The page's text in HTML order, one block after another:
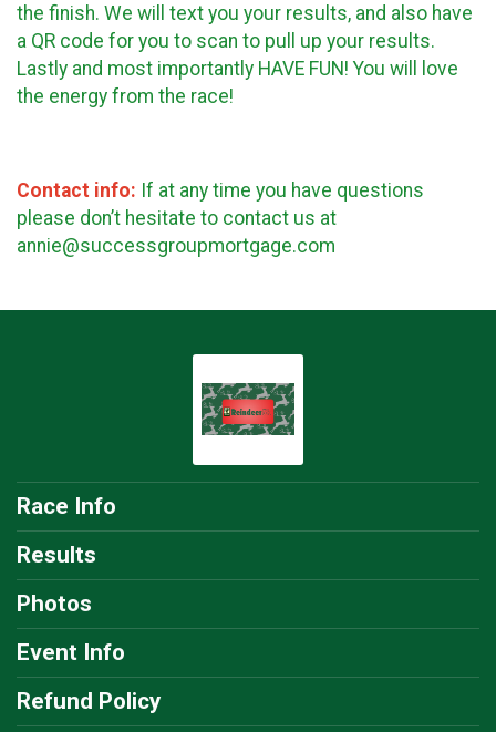
the finish. We will text you your results, and also have
a QR code for you to scan to pull up your results.
Lastly and most importantly HAVE FUN! You will love
the energy from the race!
Contact info: If at any time you have questions
please don’t hesitate to contact us at
annie@successgroupmortgage.com
Race Info
Results
Photos
Event Info
Refund Policy